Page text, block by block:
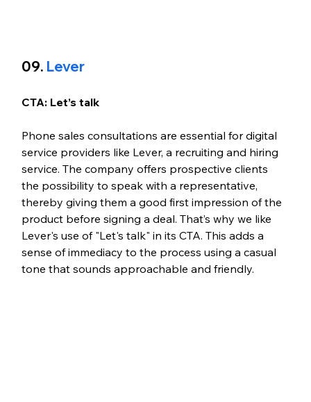
09. Lever
CTA: Let’s talk
Phone sales consultations are essential for digital
service providers like Lever, a recruiting and hiring
service. The company offers prospective clients
the possibility to speak with a representative,
thereby giving them a good first impression of the
product before signing a deal. That’s why we like
Lever's use of "Let's talk" in its CTA. This adds a
sense of immediacy to the process using a casual
tone that sounds approachable and friendly.